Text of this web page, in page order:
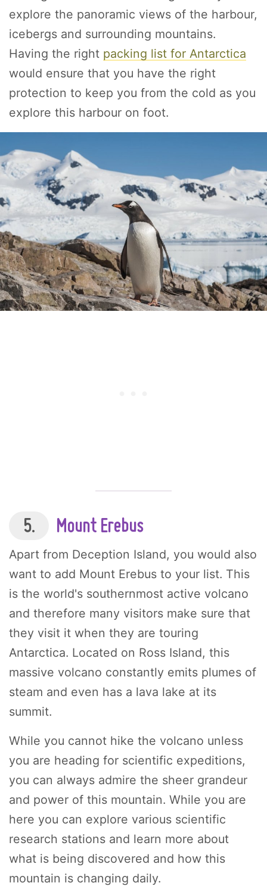
explore the panoramic views of the harbour,
icebergs and surrounding mountains.
Having the right packing list for Antarctica
would ensure that you have the right
protection to keep you from the cold as you
explore this harbour on foot.
5. Mount Erebus
Apart from Deception Island, you would also
want to add Mount Erebus to your list. This
is the world's southernmost active volcano
and therefore many visitors make sure that
they visit it when they are touring
Antarctica. Located on Ross Island, this
massive volcano constantly emits plumes of
steam and even has a lava lake at its
summit.
While you cannot hike the volcano unless
you are heading for scientific expeditions,
you can always admire the sheer grandeur
and power of this mountain. While you are
here you can explore various scientific
research stations and learn more about
what is being discovered and how this
mountain is changing daily.